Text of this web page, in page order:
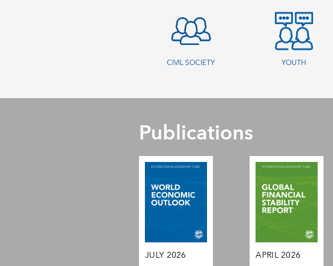
CIVIL SOCIETY YOUTH
Publications
JULY 2026
APRIL 2026